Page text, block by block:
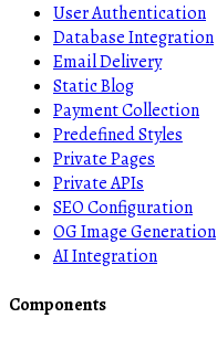
User Authentication
Database Integration
Email Delivery
Static Blog
Payment Collection
Predefined Styles
Private Pages
Private APIs
SEO Configuration
OG Image Generation
AI Integration
Components